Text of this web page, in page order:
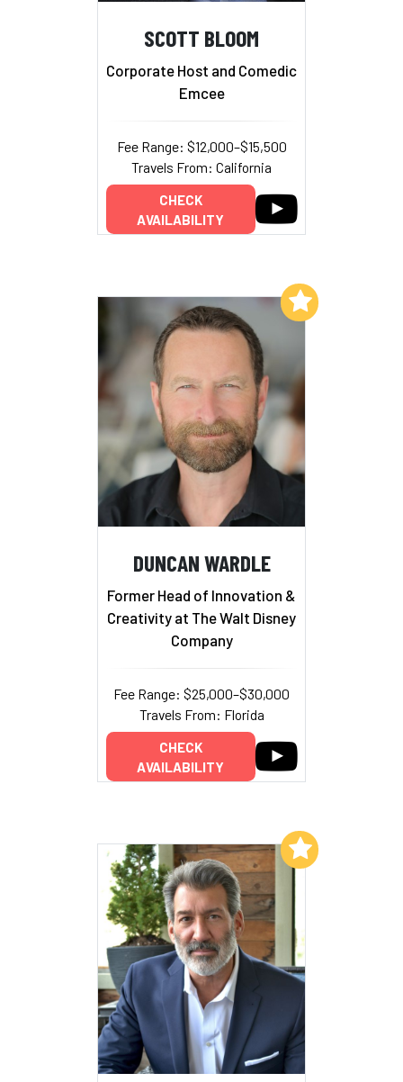
SCOTT BLOOM
Corporate Host and Comedic
Emcee
Fee Range: $12,000–$15,500
Travels From: California
CHECK
AVAILABILITY
DUNCAN WARDLE
Former Head of Innovation &
Creativity at The Walt Disney
Company
Fee Range: $25,000–$30,000
Travels From: Florida
CHECK
AVAILABILITY
Add to My List
Add to My List